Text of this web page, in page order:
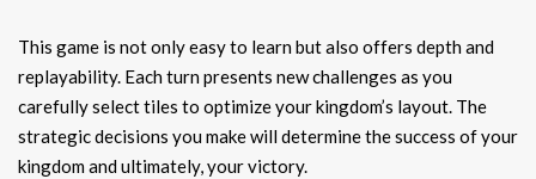
This game is not only easy to learn but also offers depth and
replayability. Each turn presents new challenges as you
carefully select tiles to optimize your kingdom’s layout. The
strategic decisions you make will determine the success of your
kingdom and ultimately, your victory.